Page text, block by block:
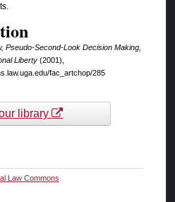
Pseudo-Second-Look Decision Making,
Liberty (2001),
fac_artchop/285
library
Law Commons